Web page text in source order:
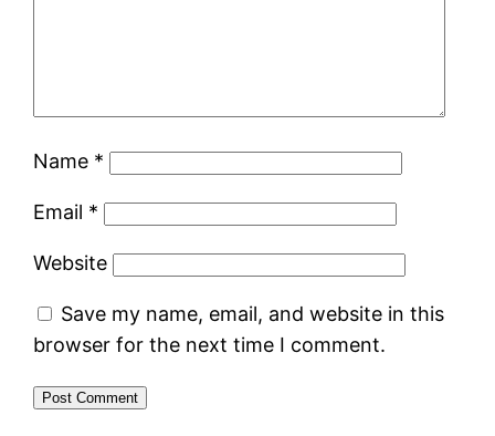
Name *
Email *
Website
Save my name, email, and website in this
browser for the next time I comment.